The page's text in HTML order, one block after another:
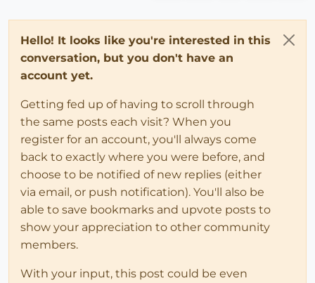
Hello! It looks like you're interested in this
conversation, but you don't have an
account yet.
Getting fed up of having to scroll through
the same posts each visit? When you
register for an account, you'll always come
back to exactly where you were before, and
choose to be notified of new replies (either
via email, or push notification). You'll also be
able to save bookmarks and upvote posts to
show your appreciation to other community
members.
With your input, this post could be even